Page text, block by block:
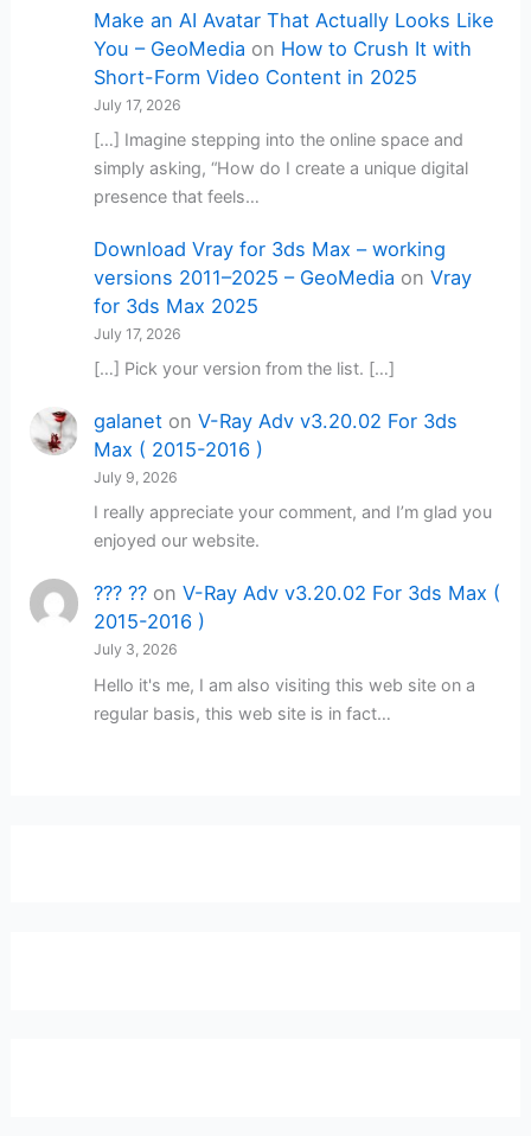
Make an AI Avatar That Actually Looks Like
You – GeoMedia on How to Crush It with
Short-Form Video Content in 2025
July 17, 2026
[…] Imagine stepping into the online space and
simply asking, “How do I create a unique digital
presence that feels…
Download Vray for 3ds Max – working
versions 2011–2025 – GeoMedia on Vray
for 3ds Max 2025
July 17, 2026
[…] Pick your version from the list. […]
galaneton V-Ray Adv v3.20.02 For 3ds
Max ( 2015-2016 )
July 9, 2026
I really appreciate your comment, and I’m glad you
enjoyed our website.
??? ??on V-Ray Adv v3.20.02 For 3ds Max (
2015-2016 )
July 3, 2026
Hello it's me, I am also visiting this web site on a
regular basis, this web site is in fact…